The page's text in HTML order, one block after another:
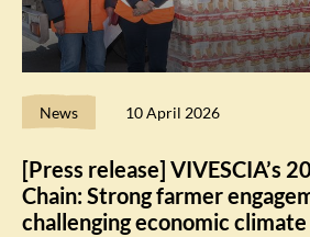
News 10 April 2026
[Press release] VIVESCIA’s
Chain: Strong farmer
challenging economic climate